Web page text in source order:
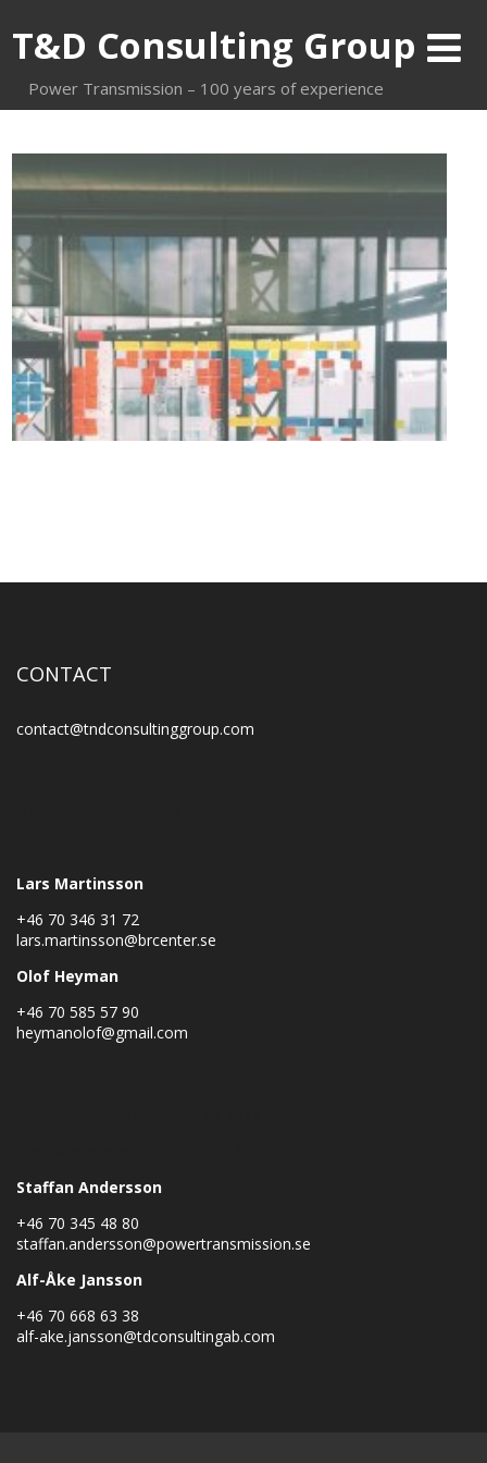
T&D Consulting Group
Power Transmission – 100 years of experience
CONTACT
contact@tndconsultinggroup.com
Lars Martinsson
+46 70 346 31 72
lars.martinsson@brcenter.se
Olof Heyman
+46 70 585 57 90
heymanolof@gmail.com
Staffan Andersson
+46 70 345 48 80
staffan.andersson@powertransmission.se
Alf-Åke Jansson
+46 70 668 63 38
alf-ake.jansson@tdconsultingab.com